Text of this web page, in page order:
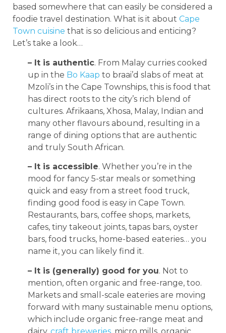
based somewhere that can easily be considered a
foodie travel destination. What is it about Cape
Town cuisine that is so delicious and enticing?
Let’s take a look…
– It is authentic. From Malay curries cooked
up in the Bo Kaap to braai’d slabs of meat at
Mzoli’s in the Cape Townships, this is food that
has direct roots to the city’s rich blend of
cultures. Afrikaans, Xhosa, Malay, Indian and
many other flavours abound, resulting in a
range of dining options that are authentic
and truly South African.
– It is accessible. Whether you’re in the
mood for fancy 5-star meals or something
quick and easy from a street food truck,
finding good food is easy in Cape Town.
Restaurants, bars, coffee shops, markets,
cafes, tiny takeout joints, tapas bars, oyster
bars, food trucks, home-based eateries… you
name it, you can likely find it.
– It is (generally) good for you. Not to
mention, often organic and free-range, too.
Markets and small-scale eateries are moving
forward with many sustainable menu options,
which include organic free-range meat and
dairy, craft breweries , micro mills, organic